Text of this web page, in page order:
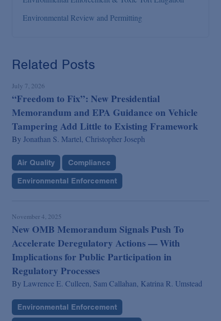
Environmental Review and Permitting
Related Posts
July 7, 2026
“Freedom to Fix”: New Presidential
Memorandum and EPA Guidance on Vehicle
Tampering Add Little to Existing Framework
By Jonathan S. Martel, Christopher Joseph
Air Quality
Compliance
Environmental Enforcement
November 4, 2025
New OMB Memorandum Signals Push To
Accelerate Deregulatory Actions — With
Implications for Public Participation in
Regulatory Processes
By Lawrence E. Culleen, Sam Callahan, Katrina R. Umstead
Environmental Enforcement